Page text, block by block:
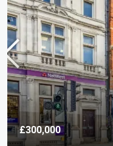
£300,000